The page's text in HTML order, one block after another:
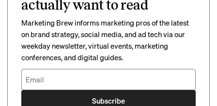
actually want to read
Marketing Brew informs marketing pros of the latest
on brand strategy, social media, and ad tech via our
weekday newsletter, virtual events, marketing
conferences, and digital guides.
Subscribe